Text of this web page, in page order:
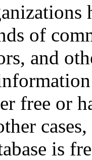
of
and
free or
is